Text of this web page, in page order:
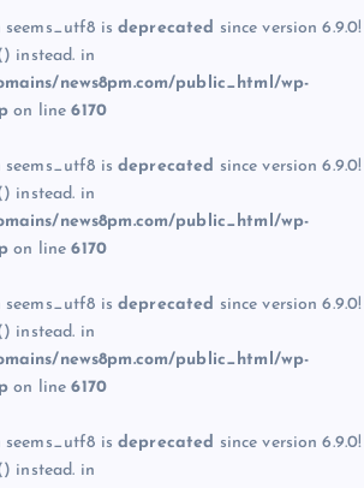
seems_utf8 is deprecated since version 6.9.0!
instead. in
news8pm.com/public_html/wp-
on line6170
seems_utf8 is deprecated since version 6.9.0!
instead. in
news8pm.com/public_html/wp-
on line6170
seems_utf8 is deprecated since version 6.9.0!
instead. in
news8pm.com/public_html/wp-
on line6170
seems_utf8 is deprecated since version 6.9.0!
instead. in